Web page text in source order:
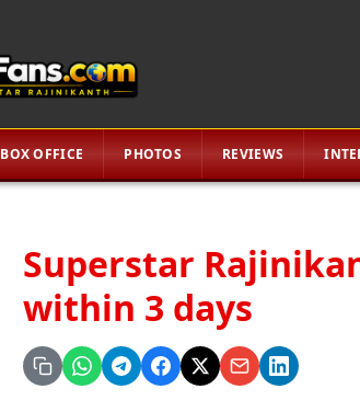
BOX OFFICE PHOTOS REVIEWS
Superstar
within 3 days